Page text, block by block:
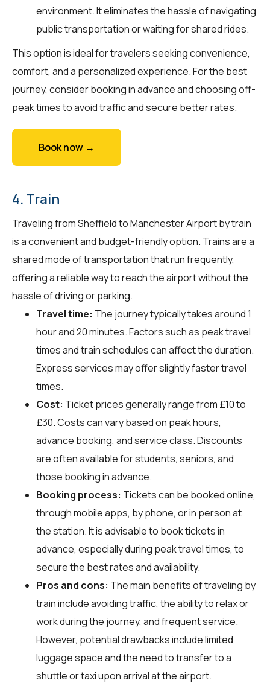
environment. It eliminates the hassle of navigating
public transportation or waiting for shared rides.
This option is ideal for travelers seeking convenience,
comfort, and a personalized experience. For the best
journey, consider booking in advance and choosing off-
peak times to avoid traffic and secure better rates.
Book now →
4. Train
Traveling from Sheffield to Manchester Airport by train
is a convenient and budget-friendly option. Trains are a
shared mode of transportation that run frequently,
offering a reliable way to reach the airport without the
hassle of driving or parking.
Travel time: The journey typically takes around 1
hour and 20 minutes. Factors such as peak travel
times and train schedules can affect the duration.
Express services may offer slightly faster travel
times.
Cost: Ticket prices generally range from £10 to
£30. Costs can vary based on peak hours,
advance booking, and service class. Discounts
are often available for students, seniors, and
those booking in advance.
Booking process: Tickets can be booked online,
through mobile apps, by phone, or in person at
the station. It is advisable to book tickets in
advance, especially during peak travel times, to
secure the best rates and availability.
Pros and cons: The main benefits of traveling by
train include avoiding traffic, the ability to relax or
work during the journey, and frequent service.
However, potential drawbacks include limited
luggage space and the need to transfer to a
shuttle or taxi upon arrival at the airport.